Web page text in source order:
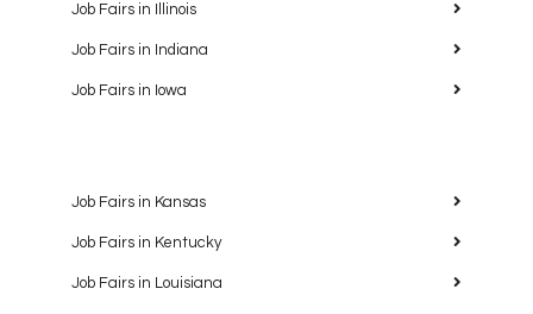
Job Fairs in Illinois
Job Fairs in Indiana
Job Fairs in Iowa
Job Fairs in Kansas
Job Fairs in Kentucky
Job Fairs in Louisiana